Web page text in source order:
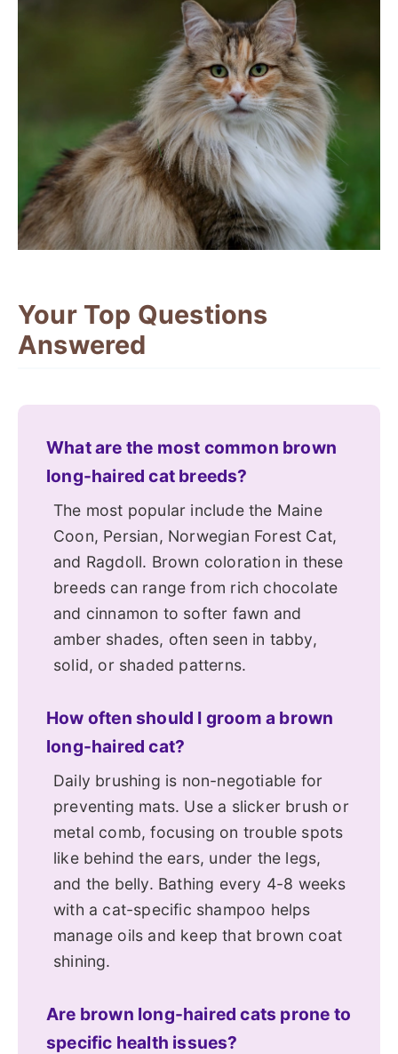
Your Top Questions
Answered
What are the most common brown
long-haired cat breeds?
The most popular include the Maine
Coon, Persian, Norwegian Forest Cat,
and Ragdoll. Brown coloration in these
breeds can range from rich chocolate
and cinnamon to softer fawn and
amber shades, often seen in tabby,
solid, or shaded patterns.
How often should I groom a brown
long-haired cat?
Daily brushing is non-negotiable for
preventing mats. Use a slicker brush or
metal comb, focusing on trouble spots
like behind the ears, under the legs,
and the belly. Bathing every 4-8 weeks
with a cat-specific shampoo helps
manage oils and keep that brown coat
shining.
Are brown long-haired cats prone to
specific health issues?